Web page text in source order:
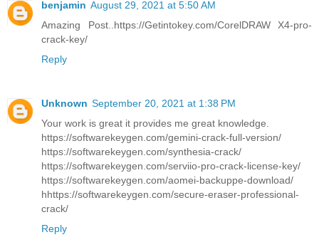
benjamin August 29, 2021 at 5:50 AM
Amazing Post..https://Getintokey.com/CorelDRAW X4-pro-
crack-key/
Reply
Unknown September 20, 2021 at 1:38 PM
Your work is great it provides me great knowledge.
https://softwarekeygen.com/gemini-crack-full-version/
https://softwarekeygen.com/synthesia-crack/
https://softwarekeygen.com/serviio-pro-crack-license-key/
https://softwarekeygen.com/aomei-backuppe-download/
hhttps://softwarekeygen.com/secure-eraser-professional-
crack/
Reply